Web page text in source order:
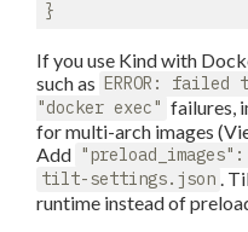
If you use Kind with
such as ERROR: failed
"docker exec" failures,
for multi-arch images
Add
tilt-settings.json
.
runtime instead of